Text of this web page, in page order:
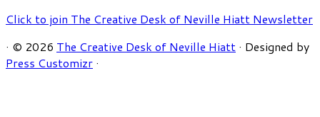
Click to join The Creative Desk of Neville Hiatt Newsletter
· © 2026 The Creative Desk of Neville Hiatt · Designed by
Press Customizr ·